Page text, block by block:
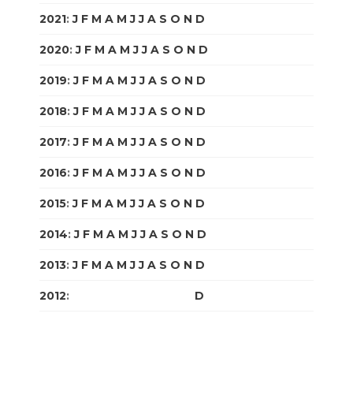
2021:J F M A M J J A S O N D
2020:J F M A M J J A S O N D
2019:J F M A M J J A S O N D
2018:J F M A M J J A S O N D
2017:J F M A M J J A S O N D
2016:J F M A M J J A S O N D
2015:J F M A M J J A S O N D
2014:J F M A M J J A S O N D
2013:J F M A M J J A S O N D
2012: D